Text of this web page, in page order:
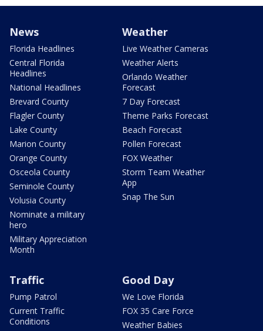
News
Florida Headlines
Central Florida
Headlines
National Headlines
Brevard County
Flagler County
Lake County
Marion County
Orange County
Osceola County
Seminole County
Volusia County
Nominate a military
hero
Military Appreciation
Month
Weather
Live Weather Cameras
Weather Alerts
Orlando Weather
Forecast
7 Day Forecast
Theme Parks Forecast
Beach Forecast
Pollen Forecast
FOX Weather
Storm Team Weather
App
Snap The Sun
Traffic
Pump Patrol
Current Traffic
Conditions
Good Day
We Love Florida
FOX 35 Care Force
Weather Babies